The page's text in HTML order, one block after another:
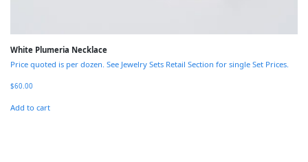
White Plumeria Necklace
Price quoted is per dozen. See Jewelry Sets Retail Section for single Set Prices.
$60.00
Add to cart